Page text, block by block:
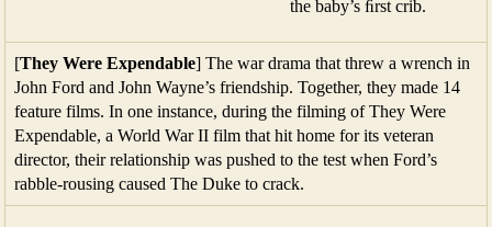
the baby’s ﬁrst crib.
[They Were Expendable] The war drama that threw a wrench in
John Ford and John Wayne’s friendship. Together, they made 14
feature films. In one instance, during the filming of They Were
Expendable, a World War II film that hit home for its veteran
director, their relationship was pushed to the test when Ford’s
rabble-rousing caused The Duke to crack.